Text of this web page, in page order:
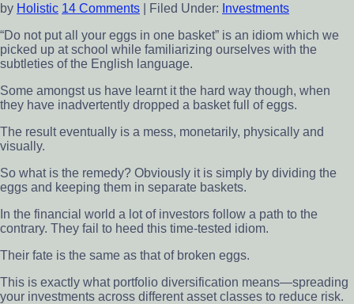
by Holistic 14 Comments Filed Under: Investments
“Do not put all your eggs in one basket” is an idiom which we
picked up at school while familiarizing ourselves with the
subtleties of the English language.
Some amongst us have learnt it the hard way though, when
they have inadvertently dropped a basket full of eggs.
The result eventually is a mess, monetarily, physically and
visually.
So what is the remedy? Obviously it is simply by dividing the
eggs and keeping them in separate baskets.
In the financial world a lot of investors follow a path to the
contrary. They fail to heed this time-tested idiom.
Their fate is the same as that of broken eggs.
This is exactly what portfolio diversification means—spreading
your investments across different asset classes to reduce risk.